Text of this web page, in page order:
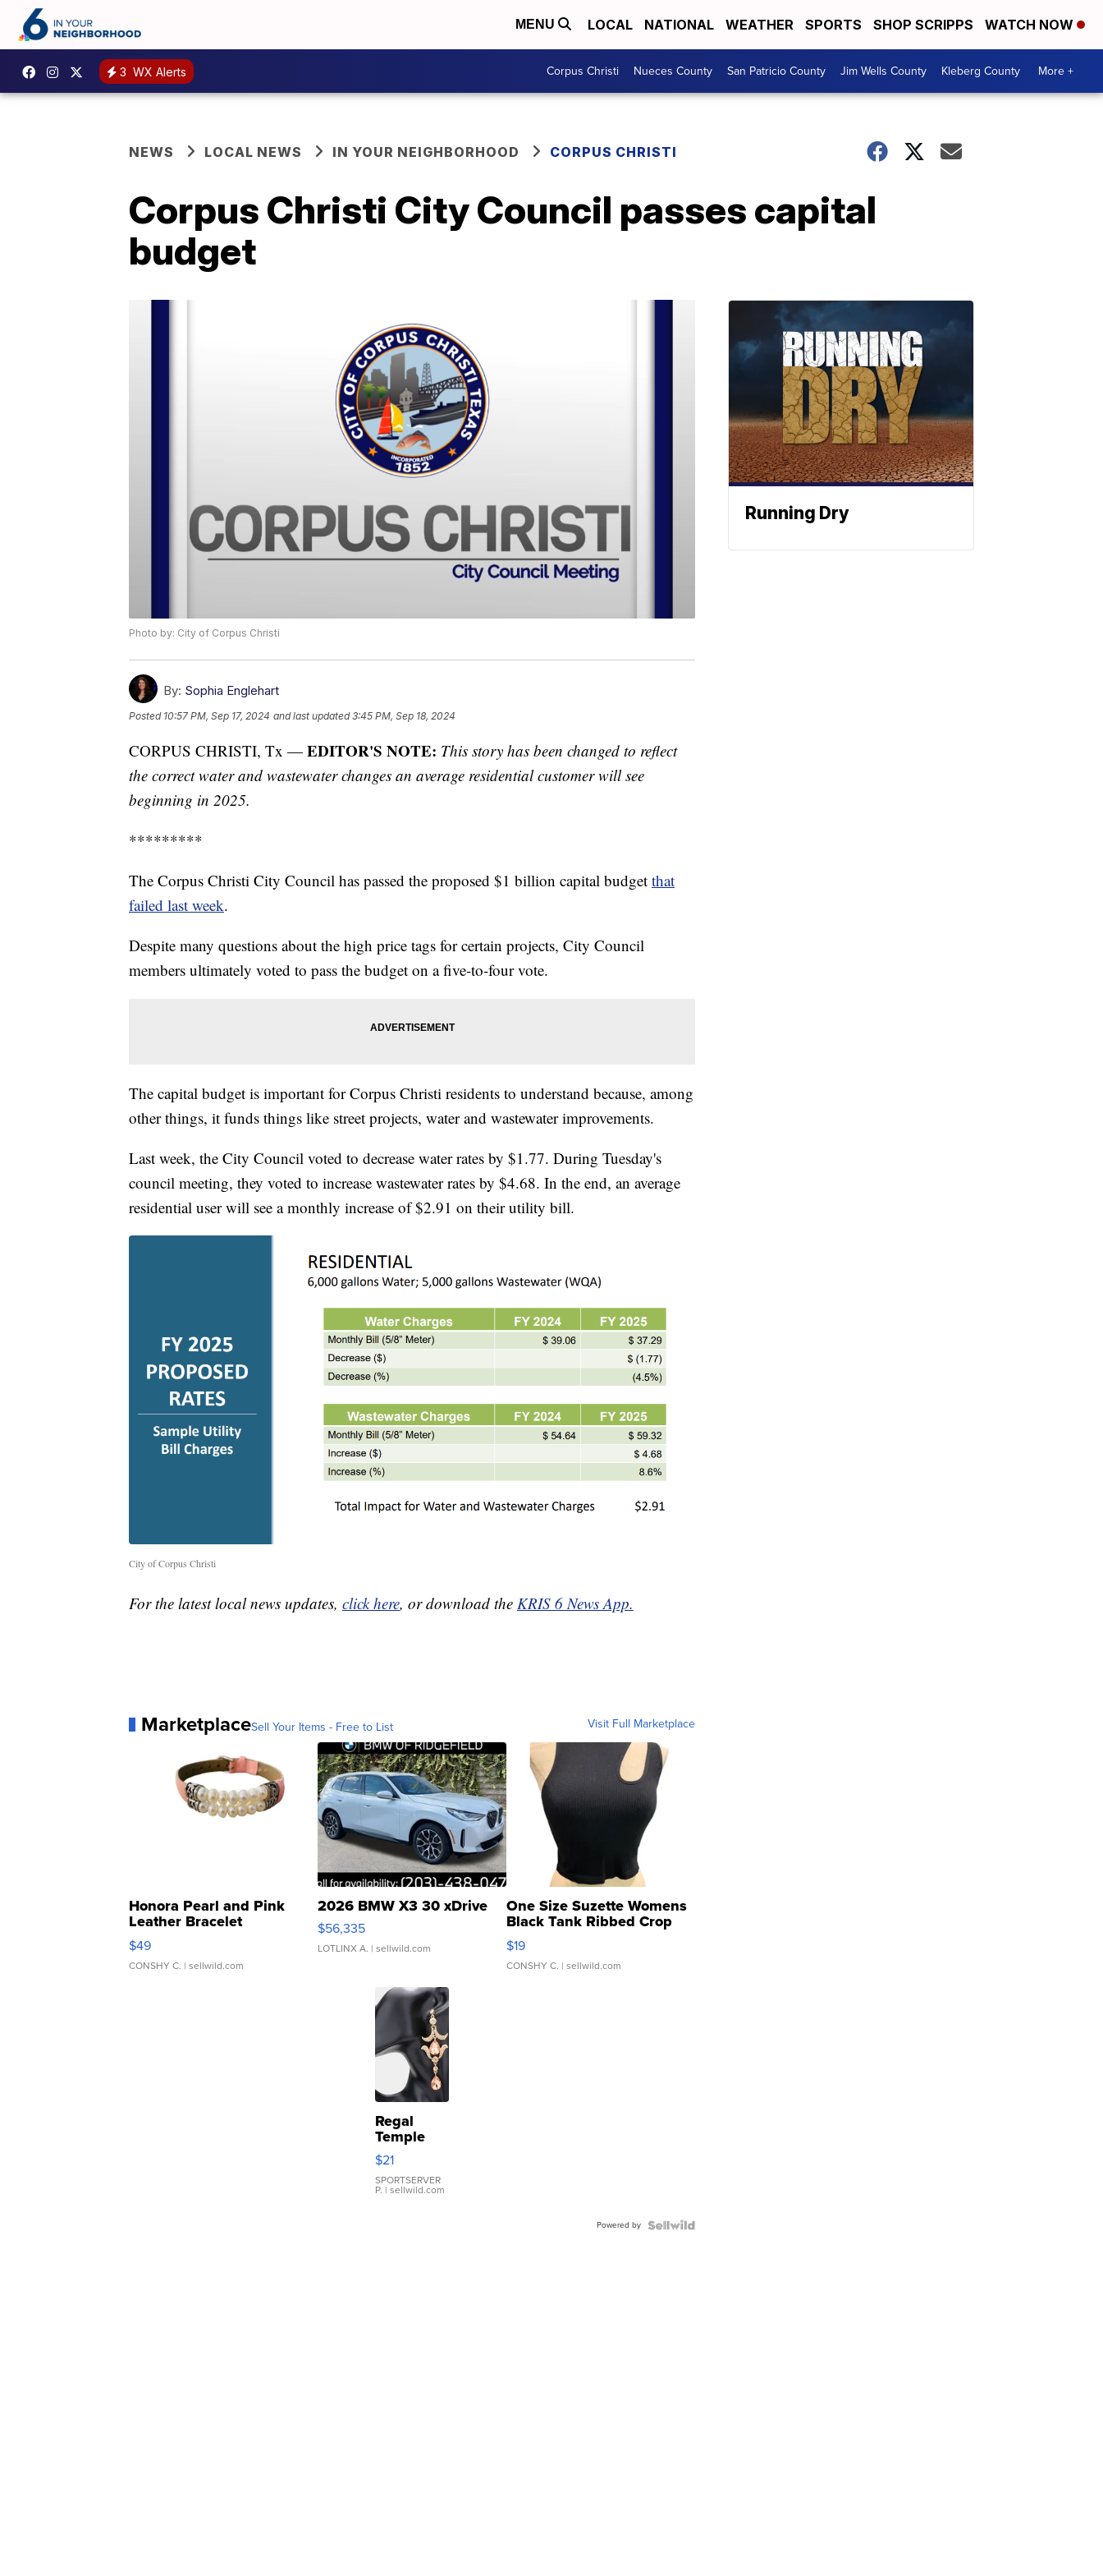
MENU LOCAL NATIONAL WEATHER SPORTS SHOP SCRIPPS WATCH NOW
3 WX Alerts Corpus Christi Nueces County San Patricio County Jim Wells County Kleberg County More +
NEWS LOCAL NEWS IN YOUR NEIGHBORHOOD CORPUS CHRISTI
Corpus Christi City Council passes capital
budget
Photo by: City of Corpus Christi
By: Sophia Englehart
Posted 10:57 PM, Sep 17, 2024 and last updated 3:45 PM, Sep 18, 2024
CORPUS CHRISTI, Tx — EDITOR'S NOTE: This story has been changed to reflect
the correct water and wastewater changes an average residential customer will see
beginning in 2025.
*********
The Corpus Christi City Council has passed the proposed $1 billion capital budget that
failed last week.
Despite many questions about the high price tags for certain projects, City Council
members ultimately voted to pass the budget on a five-to-four vote.
The capital budget is important for Corpus Christi residents to understand because, among
other things, it funds things like street projects, water and wastewater improvements.
Last week, the City Council voted to decrease water rates by $1.77. During Tuesday's
council meeting, they voted to increase wastewater rates by $4.68. In the end, an average
residential user will see a monthly increase of $2.91 on their utility bill.
City of Corpus Christi
For the latest local news updates, click here, or download the KRIS 6 News App.
MarketplaceSell Your Items - Free to List Visit Full Marketplace
Honora Pearl and Pink
Leather Bracelet
Adjustable Buckle Clo...
$49
CONSHY C. | sellwild.com
2026 BMW X3 30 xDrive
$56,335
LOTLINX A. | sellwild.com
One Size Suzette Womens
Black Tank Ribbed Crop
Asymmetrical ...
$19
CONSHY C. | sellwild.com
Regal
Temple
Droplet
Earrings
$21
SPORTSERVER
P. | sellwild.com
Powered by
Running Dry